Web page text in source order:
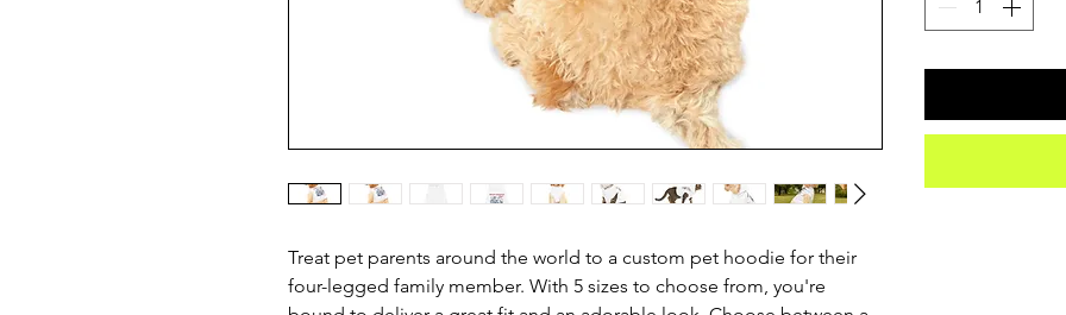
Treat pet parents around the world to a custom pet hoodie for their
four-legged family member. With 5 sizes to choose from, you're